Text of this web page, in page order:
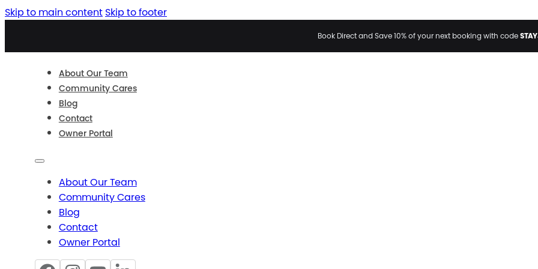
Skip to main content Skip to footer
Book Direct and Save 10% of your next booking with code
About Our Team
Community Cares
Blog
Contact
Owner Portal
About Our Team
Community Cares
Blog
Contact
Owner Portal